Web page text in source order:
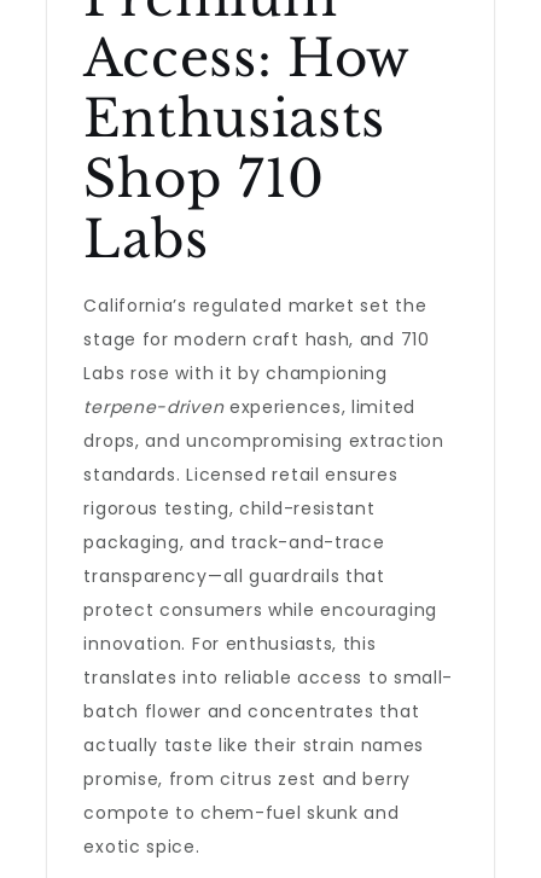
Access: How
Enthusiasts
Shop 710
Labs
California’s regulated market set the
stage for modern craft hash, and 710
Labs rose with it by championing
terpene-drivenexperiences, limited
drops, and uncompromising extraction
standards. Licensed retail ensures
rigorous testing, child-resistant
packaging, and track-and-trace
transparency—all guardrails that
protect consumers while encouraging
innovation. For enthusiasts, this
translates into reliable access to small-
batch flower and concentrates that
actually taste like their strain names
promise, from citrus zest and berry
compote to chem-fuel skunk and
exotic spice.